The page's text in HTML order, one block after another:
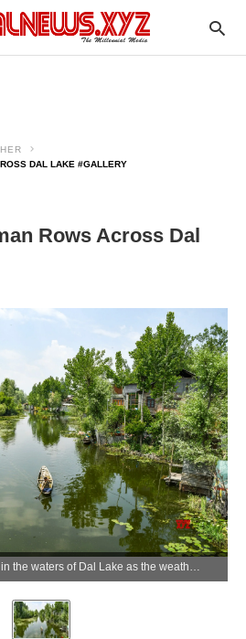
DAL LAKE #GALLERY
Rows Across Dal
Srinagar: A man rows a boat in the waters of Dal Lake as the weather clears after heavy rainfall in Srinagar on Thursday, May 21, 2026. (Photo: IANS)